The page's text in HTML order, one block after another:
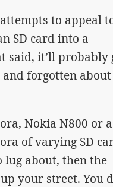
to appeal
SD card into a
it’ll probably
forgotten
Nokia N800 or a
of varying SD
about, then the
your street. You